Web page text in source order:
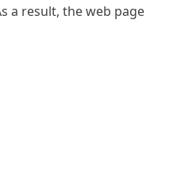
a result, the web page